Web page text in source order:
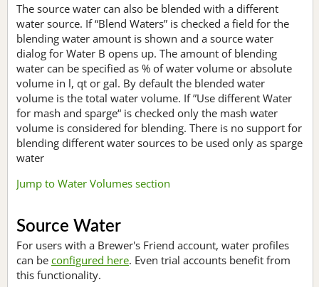
The source water can also be blended with a different
water source. If “Blend Waters” is checked a field for the
blending water amount is shown and a source water
dialog for Water B opens up. The amount of blending
water can be specified as % of water volume or absolute
volume in l, qt or gal. By default the blended water
volume is the total water volume. If ”Use different Water
for mash and sparge“ is checked only the mash water
volume is considered for blending. There is no support for
blending different water sources to be used only as sparge
water
Jump to Water Volumes section
Source Water
For users with a Brewer's Friend account, water profiles
can be configured here. Even trial accounts benefit from
this functionality.